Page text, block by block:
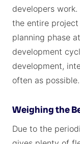
developers
the entire
planning phase
development
development,
often as possible.
Weighing the
Due to the